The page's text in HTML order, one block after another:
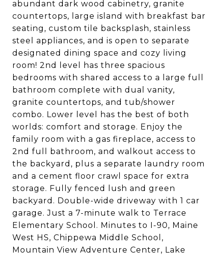
abundant dark wood cabinetry, granite
countertops, large island with breakfast bar
seating, custom tile backsplash, stainless
steel appliances, and is open to separate
designated dining space and cozy living
room! 2nd level has three spacious
bedrooms with shared access to a large full
bathroom complete with dual vanity,
granite countertops, and tub/shower
combo. Lower level has the best of both
worlds: comfort and storage. Enjoy the
family room with a gas fireplace, access to
2nd full bathroom, and walkout access to
the backyard, plus a separate laundry room
and a cement floor crawl space for extra
storage. Fully fenced lush and green
backyard. Double-wide driveway with 1 car
garage. Just a 7-minute walk to Terrace
Elementary School. Minutes to I-90, Maine
West HS, Chippewa Middle School,
Mountain View Adventure Center, Lake